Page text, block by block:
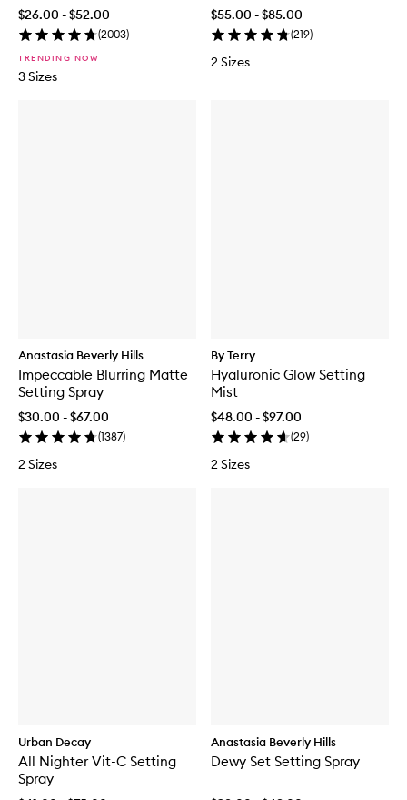
$26.00 - $52.00
(2003)
TRENDING NOW
3 Sizes
$55.00 - $85.00
(219)
2 Sizes
Anastasia Beverly Hills
Impeccable Blurring Matte
Setting Spray
$30.00 - $67.00
(1387)
2 Sizes
By Terry
Hyaluronic Glow Setting
Mist
$48.00 - $97.00
(29)
2 Sizes
Urban Decay
All Nighter Vit-C Setting
Spray
Anastasia Beverly Hills
Dewy Set Setting Spray